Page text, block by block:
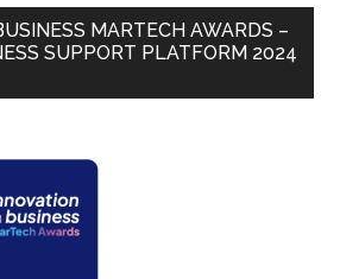
MARTECH AWARDS –
SUPPORT PLATFORM 2024